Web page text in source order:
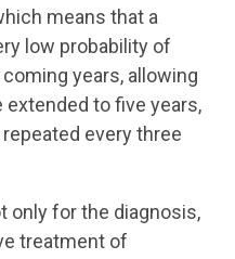
means that a
low probability of
years, allowing
to five years,
every three
only for the diagnosis,
treatment of